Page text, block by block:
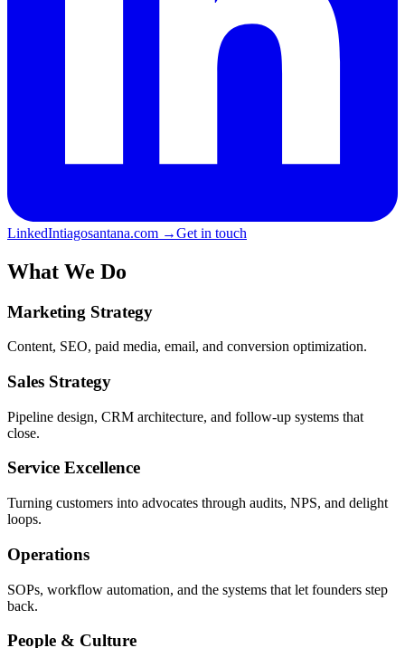
LinkedIntiagosantana.com →Get in touch
What We Do
Marketing Strategy
Content, SEO, paid media, email, and conversion optimization.
Sales Strategy
Pipeline design, CRM architecture, and follow-up systems that
close.
Service Excellence
Turning customers into advocates through audits, NPS, and delight
loops.
Operations
SOPs, workflow automation, and the systems that let founders step
back.
People & Culture